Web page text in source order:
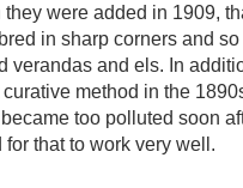
were added in 1909,
in sharp corners and
verandas and els. In
method in the
too polluted soon
that to work very well.